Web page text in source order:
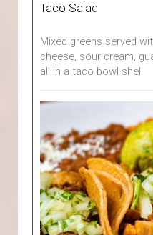
Taco Salad
Mixed greens served
cheese, sour cream,
all in a taco bowl shell